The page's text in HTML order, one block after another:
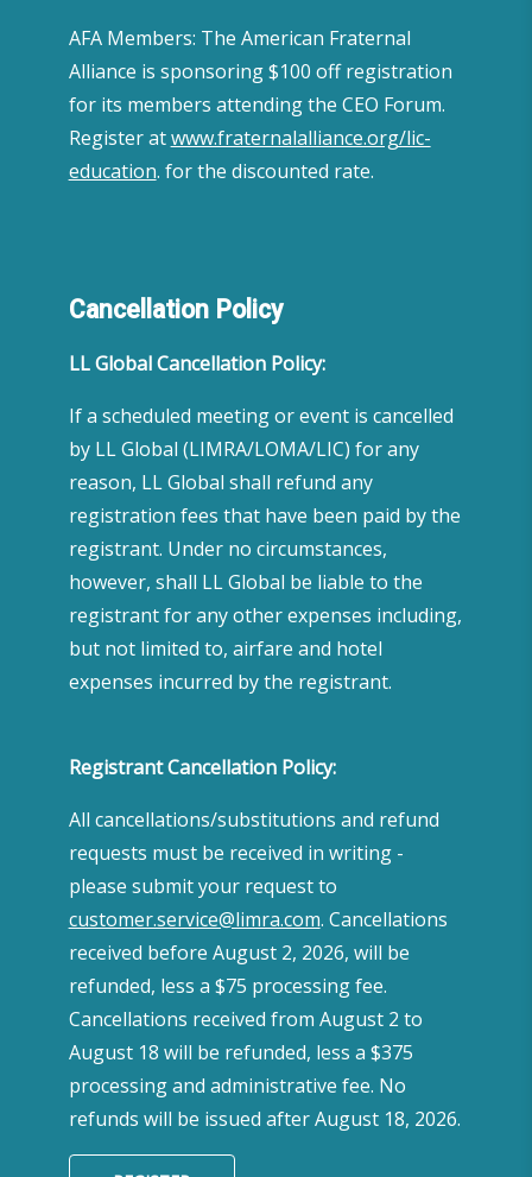
AFA Members: The American Fraternal
Alliance is sponsoring $100 off registration
for its members attending the CEO Forum.
Register atwww.fraternalalliance.org/lic-
education. for the discounted rate.
Cancellation Policy
LL Global Cancellation Policy:
If a scheduled meeting or event is cancelled
by LL Global (LIMRA/LOMA/LIC) for any
reason, LL Global shall refund any
registration fees that have been paid by the
registrant. Under no circumstances,
however, shall LL Global be liable to the
registrant for any other expenses including,
but not limited to, airfare and hotel
expenses incurred by the registrant.
Registrant Cancellation Policy:
All cancellations/substitutions and refund
requests must be received in writing -
please submit your request to
customer.service@limra.com. Cancellations
received before August 2, 2026, will be
refunded, less a $75 processing fee.
Cancellations received from August 2 to
August 18 will be refunded, less a $375
processing and administrative fee. No
refunds will be issued after August 18, 2026.